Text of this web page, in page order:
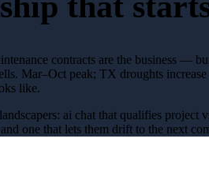
contracts are the business —
Mar–Oct peak; TX droughts
like.
landscapers: ai chat that qualifies project
one that lets them drift to the next